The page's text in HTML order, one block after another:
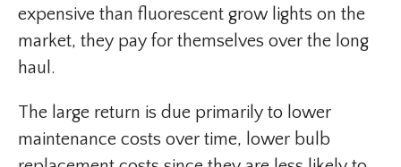
expensive than fluorescent grow lights on the
market, they pay for themselves over the long
haul.
The large return is due primarily to lower
maintenance costs over time, lower bulb